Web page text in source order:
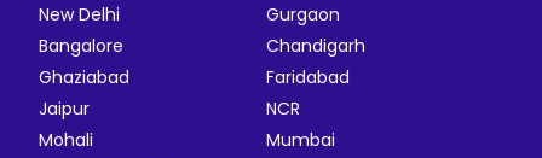
New Delhi
Gurgaon
Bangalore
Chandigarh
Ghaziabad
Faridabad
Jaipur
NCR
Mohali
Mumbai